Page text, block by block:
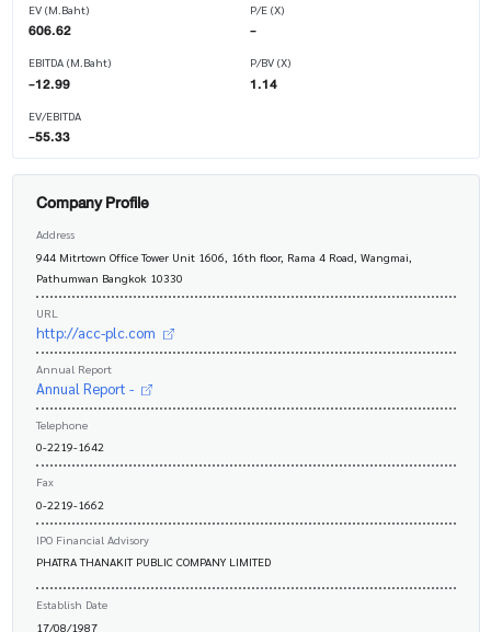
EV (M.Baht)
606.62
EBITDA (M.Baht)
-12.99
EV/EBITDA
-55.33
P/E (X)
-
P/BV (X)
1.14
Company Profile
Address
944 Mitrtown Office Tower Unit 1606, 16th floor, Rama 4 Road, Wangmai,
Pathumwan Bangkok 10330
URL
http://acc-plc.com
Annual Report
Annual Report -
Telephone
0-2219-1642
Fax
0-2219-1662
IPO Financial Advisory
PHATRA THANAKIT PUBLIC COMPANY LIMITED
Establish Date
17/08/1987